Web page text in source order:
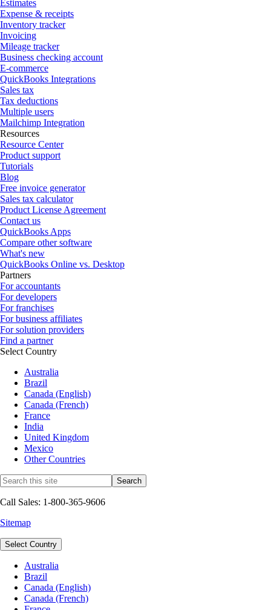
Estimates
Expense & receipts
Inventory tracker
Invoicing
Mileage tracker
Business checking account
E-commerce
QuickBooks Integrations
Sales tax
Tax deductions
Multiple users
Mailchimp Integration
Resources
Resource Center
Product support
Tutorials
Blog
Free invoice generator
Sales tax calculator
Product License Agreement
Contact us
QuickBooks Apps
Compare other software
What's new
QuickBooks Online vs. Desktop
Partners
For accountants
For developers
For franchises
For business affiliates
For solution providers
Find a partner
Select Country
Australia
Brazil
Canada (English)
Canada (French)
France
India
United Kingdom
Mexico
Other Countries
Call Sales: 1-800-365-9606
Sitemap
Select Country
Australia
Brazil
Canada (English)
Canada (French)